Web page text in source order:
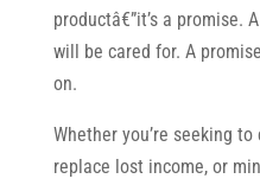
productâ€”it’s a promise.
will be cared for. A
on.
Whether you’re seeking
replace lost income, or